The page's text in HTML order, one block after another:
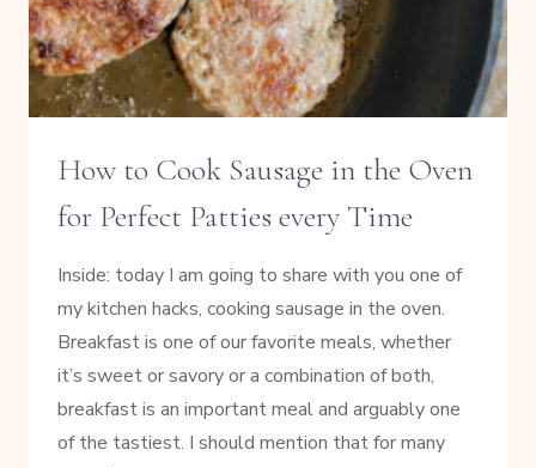
How to Cook Sausage in the Oven
for Perfect Patties every Time
Inside: today I am going to share with you one of
my kitchen hacks, cooking sausage in the oven.
Breakfast is one of our favorite meals, whether
it’s sweet or savory or a combination of both,
breakfast is an important meal and arguably one
of the tastiest. I should mention that for many